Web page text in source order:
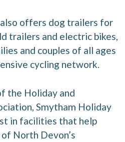
offers dog trailers for
trailers and electric bikes,
and couples of all ages
cycling network.
the Holiday and
Smytham Holiday
in facilities that help
North Devon’s